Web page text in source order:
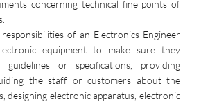
concerning technical fine points of
of an Electronics Engineer
equipment to make sure they
or specifications, providing
the staff or customers about the
designing electronic apparatus, electronic